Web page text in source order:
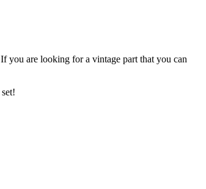
you are looking for a vintage part that you can